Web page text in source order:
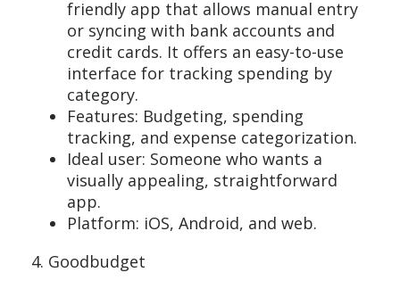
friendly app that allows manual entry
or syncing with bank accounts and
credit cards. It offers an easy-to-use
interface for tracking spending by
category.
Features: Budgeting, spending
tracking, and expense categorization.
Ideal user: Someone who wants a
visually appealing, straightforward
app.
Platform: iOS, Android, and web.
4. Goodbudget